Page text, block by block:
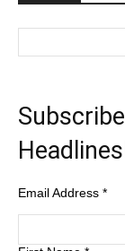
Email Address *